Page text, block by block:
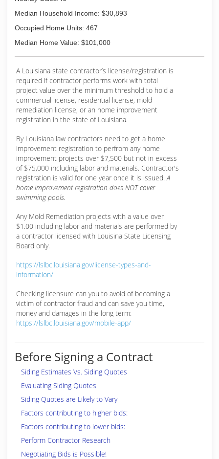
Median Household Income: $30,893
Occupied Home Units: 467
Median Home Value: $101,000
A Louisiana state contractor’s license/registration is
required if contractor performs work with total
project value over the minimum threshold to hold a
commercial license, residential license, mold
remediation license, or an home improvement
registration in the state of Louisiana.
By Louisiana law contractors need to get a home
improvement registration to perfrom any home
improvement projects over $7,500 but not in excess
of $75,000 including labor and materials. Contractor's
registration is valid for one year once it is issued.A
home improvement registration does NOT cover
swimming pools.
Any Mold Remediation projects with a value over
$1.00 including labor and materials are performed by
a contractor licensed with Louisina State Licensing
Board only.
https://lslbc.louisiana.gov/license-types-and-
information/
Checking licensure can you to avoid of becoming a
victim of contractor fraud and can save you time,
money and damages in the long term:
https://lslbc.louisiana.gov/mobile-app/
Before Signing a Contract
Siding Estimates Vs. Siding Quotes
Evaluating Siding Quotes
Siding Quotes are Likely to Vary
Factors contributing to higher bids:
Factors contributing to lower bids:
Perform Contractor Research
Negotiating Bids is Possible!